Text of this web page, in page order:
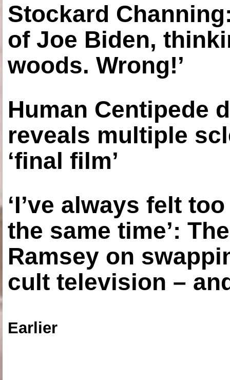
Stockard
of Joe Biden,
woods. Wrong!’
Human Centipede
reveals multiple
‘final film’
‘I’ve always felt
the same time’:
Ramsey on
cult television –
Earlier